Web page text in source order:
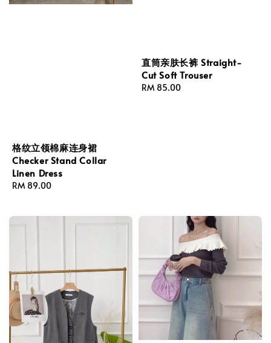
格纹立领棉麻连身裙
Checker Stand Collar
Linen Dress
Regular
RM 89.00
直筒亲肤长裤 Straight-
Cut Soft Trouser
Regular
RM 85.00